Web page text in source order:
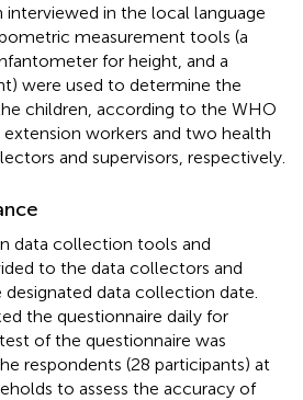
in the local language
measurement tools (a
for height, and a
were used to determine the
children, according to the WHO
extension workers and two health
and supervisors, respectively.
data collection tools and
to the data collectors and
data collection date.
the questionnaire daily for
of the questionnaire was
respondents (28 participants) at
to assess the accuracy of